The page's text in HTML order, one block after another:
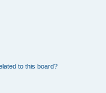
to this board?